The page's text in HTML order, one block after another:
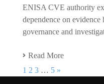
ENISA CVE authority
dependence on
governance and
Read More
1 2 3 … 5 »